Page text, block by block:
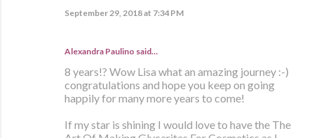
September 29, 2018 at 7:34 PM
Alexandra Paulino said…
8 years!? Wow Lisa what an amazing journey :-)
congratulations and hope you keep on going
happily for many more years to come!
If my star is shining I would love to have the The